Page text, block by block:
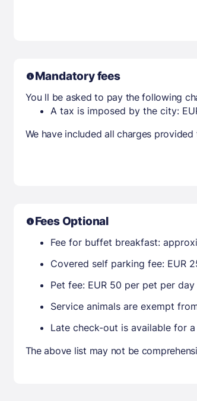
Mandatory fees
You ll be asked to pay the following
A tax is imposed by the city:
We have included all charges
Fees Optional
Fee for buffet breakfast:
Covered self parking fee: EUR
Pet fee: EUR 50 per pet per day
Service animals are exempt
Late check-out is available for
The above list may not be